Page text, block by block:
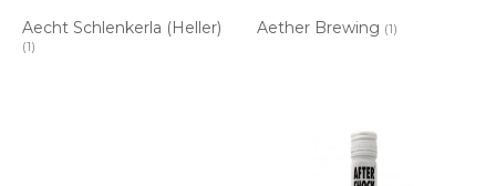
Aecht Schlenkerla (Heller)
(1)
Aether Brewing (1)